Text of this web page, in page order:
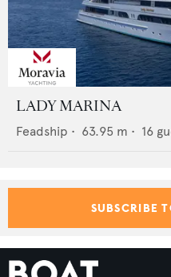
LADY MARINA
Feadship • 63.95 m • 16
SUBSCRIBE